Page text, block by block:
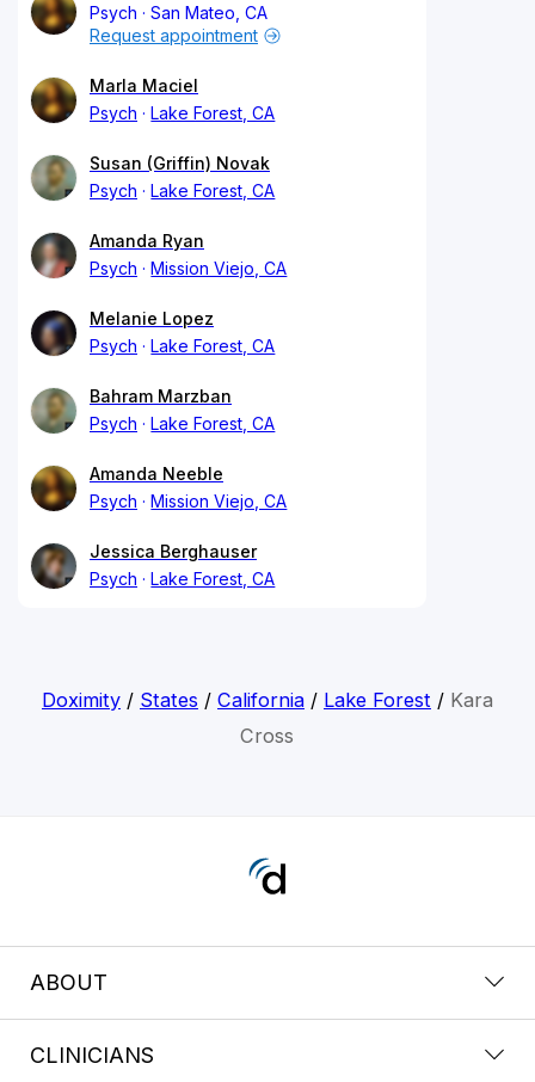
Psych
San Mateo, CA
Request appointment
Marla Maciel
Psych
Lake Forest, CA
Susan (Griffin) Novak
Psych
Lake Forest, CA
Amanda Ryan
Psych
Mission Viejo, CA
Melanie Lopez
Psych
Lake Forest, CA
Bahram Marzban
Psych
Lake Forest, CA
Amanda Neeble
Psych
Mission Viejo, CA
Jessica Berghauser
Psych
Lake Forest, CA
Doximity/ States / California/ Lake Forest / Kara
Cross
ABOUT
CLINICIANS